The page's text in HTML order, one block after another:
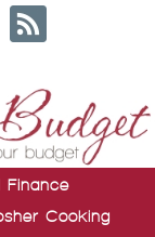
Finance
Cooking